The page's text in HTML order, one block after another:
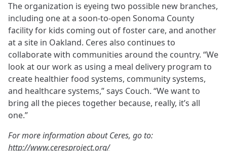
The organization is eyeing two possible new branches,
including one at a soon-to-open Sonoma County
facility for kids coming out of foster care, and another
at a site in Oakland. Ceres also continues to
collaborate with communities around the country. “We
look at our work as using a meal delivery program to
create healthier food systems, community systems,
and healthcare systems,” says Couch. “We want to
bring all the pieces together because, really, it’s all
one.”
For more information about Ceres, go to:
http://www.ceresproject.org/